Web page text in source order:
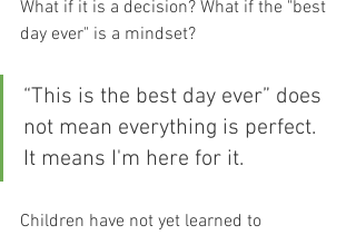
What if it is a decision? What if the "best
day ever" is a mindset?
“This is the best day ever” does
not mean everything is perfect.
It means I'm here for it.
Children have not yet learned to